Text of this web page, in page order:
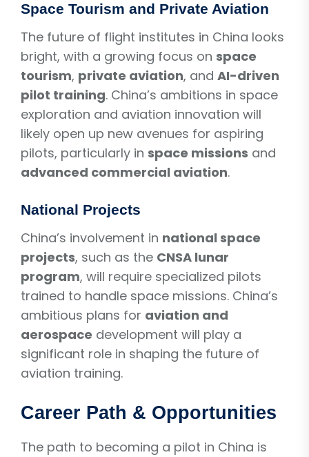
Space Tourism and Private Aviation
The future of flight institutes in China looks
bright, with a growing focus on space
tourism, private aviation, and AI-driven
pilot training. China’s ambitions in space
exploration and aviation innovation will
likely open up new avenues for aspiring
pilots, particularly in space missions and
advanced commercial aviation.
National Projects
China’s involvement in national space
projects, such as the CNSA lunar
program, will require specialized pilots
trained to handle space missions. China’s
ambitious plans for aviation and
aerospace development will play a
significant role in shaping the future of
aviation training.
Career Path & Opportunities
The path to becoming a pilot in China is